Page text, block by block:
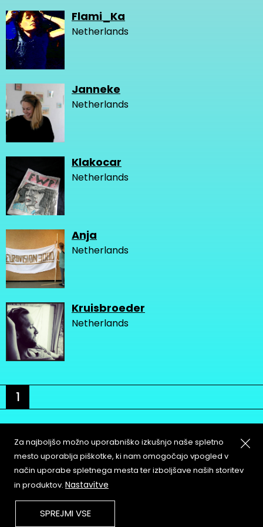
Flami_Ka
Netherlands
Janneke
Netherlands
Klakocar
Netherlands
Anja
Netherlands
Kruisbroeder
Netherlands
1
About
Contact
Copyleft
Za najboljšo možno uporabniško izkušnjo naše spletno
mesto uporablja piškotke, ki nam omogočajo vpogled v
način uporabe spletnega mesta ter izboljšave naših storitev
in produktov. Nastavitve
SPREJMI VSE